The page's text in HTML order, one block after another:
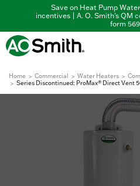
Save on Heat Pump
incentives | A. O. Smith's QM
form
Home Commercial Water Heaters
Series Discontinued: ProMax® Direct Vent